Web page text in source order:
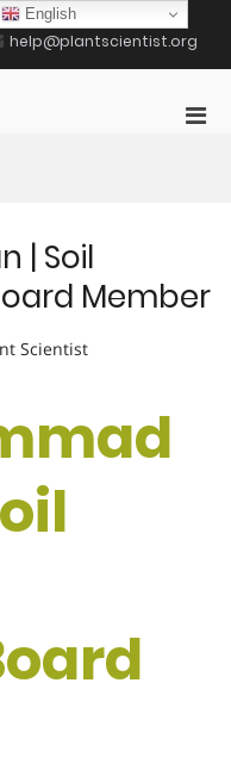
help@plantscientist.org
| Soil
Member
Scientist
English